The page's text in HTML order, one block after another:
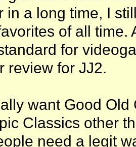
in a long time, I
of all time.
for
review for JJ2.
want Good
Classics other
need a legit